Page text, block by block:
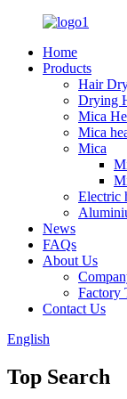
Home
Products
Hair
Drying
Mica
Mica
Mica
Electric
News
FAQs
About Us
Factory
Contact Us
English
Top Search